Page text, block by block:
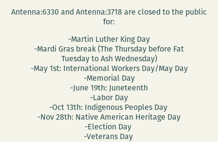
Antenna:6330 and Antenna:3718 are closed to the public
for:
-Martin Luther King Day
-Mardi Gras break (The Thursday before Fat
Tuesday to Ash Wednesday)
-May 1st: International Workers Day/May Day
-Memorial Day
-June 19th: Juneteenth
-Labor Day
-Oct 13th: Indigenous Peoples Day
-Nov 28th: Native American Heritage Day
-Election Day
-Veterans Day